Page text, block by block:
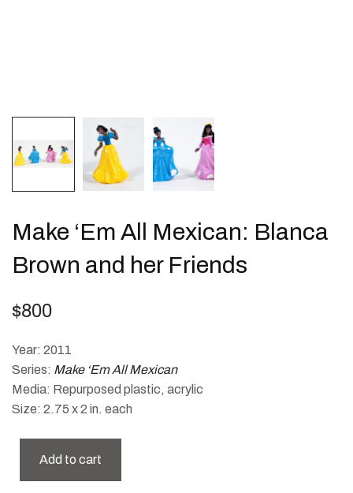
Make ‘Em All Mexican: Blanca
Brown and her Friends
$800
Year: 2011
Series: Make ‘Em All Mexican
Media: Repurposed plastic, acrylic
Size: 2.75 x 2 in. each
Add to cart